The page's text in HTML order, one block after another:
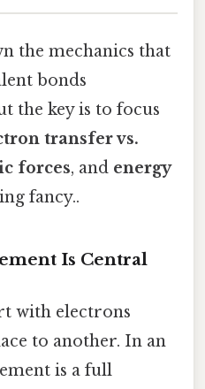
the mechanics that
bonds
the key is to focus
transfer vs.
forces, and energy
fancy..
Is Central
with electrons
to another. In an
is a full